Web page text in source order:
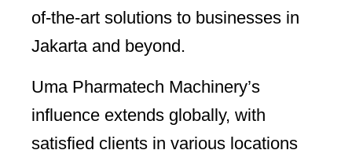
of-the-art solutions to businesses in
Jakarta and beyond.
Uma Pharmatech Machinery’s
influence extends globally, with
satisfied clients in various locations